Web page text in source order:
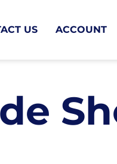
US ACCOUNT